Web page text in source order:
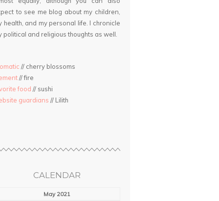
to see me blog about my children,
health, and my personal life. I chronicle
political and religious thoughts as well.
// cherry blossoms
// fire
food // sushi
guardians // Lilith
CALENDAR
May 2021